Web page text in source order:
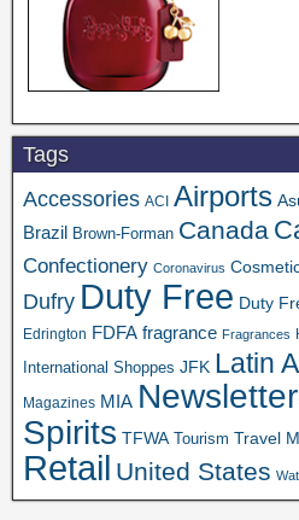
Tags
Accessories ACI Airports
Brazil Brown-Forman Canada
Confectionery Coronavirus
Dufry Duty Free Duty
Edrington FDFA fragrance Fragrances
International Shoppes JFK Latin
Magazines MIA
Spirits TFWA Tourism Travel
Retail United States